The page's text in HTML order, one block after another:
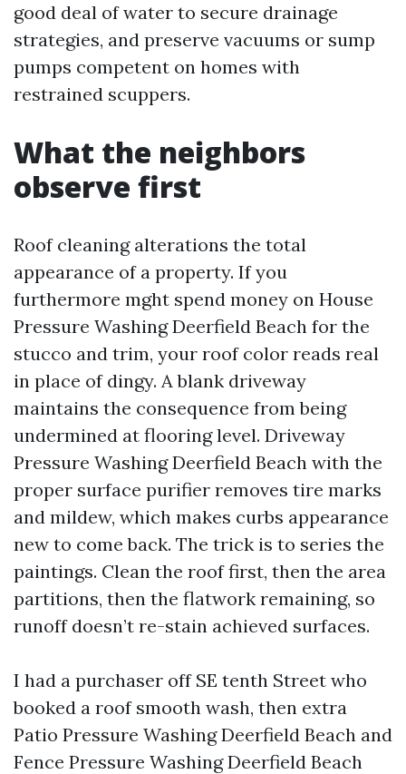
good deal of water to secure drainage
strategies, and preserve vacuums or sump
pumps competent on homes with
restrained scuppers.
What the neighbors
observe first
Roof cleaning alterations the total
appearance of a property. If you
furthermore mght spend money on House
Pressure Washing Deerfield Beach for the
stucco and trim, your roof color reads real
in place of dingy. A blank driveway
maintains the consequence from being
undermined at flooring level. Driveway
Pressure Washing Deerfield Beach with the
proper surface purifier removes tire marks
and mildew, which makes curbs appearance
new to come back. The trick is to series the
paintings. Clean the roof first, then the area
partitions, then the flatwork remaining, so
runoff doesn’t re-stain achieved surfaces.
I had a purchaser off SE tenth Street who
booked a roof smooth wash, then extra
Patio Pressure Washing Deerfield Beach and
Fence Pressure Washing Deerfield Beach